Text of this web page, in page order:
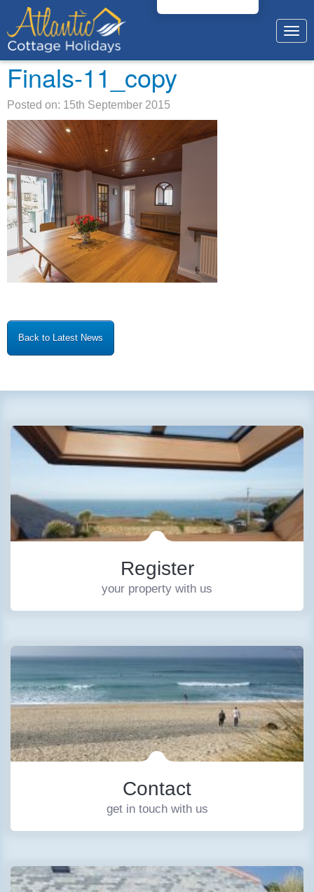
Finals-11_copy
Posted on: 15th September 2015
Back to Latest News
Register
your property with us
Contact
get in touch with us